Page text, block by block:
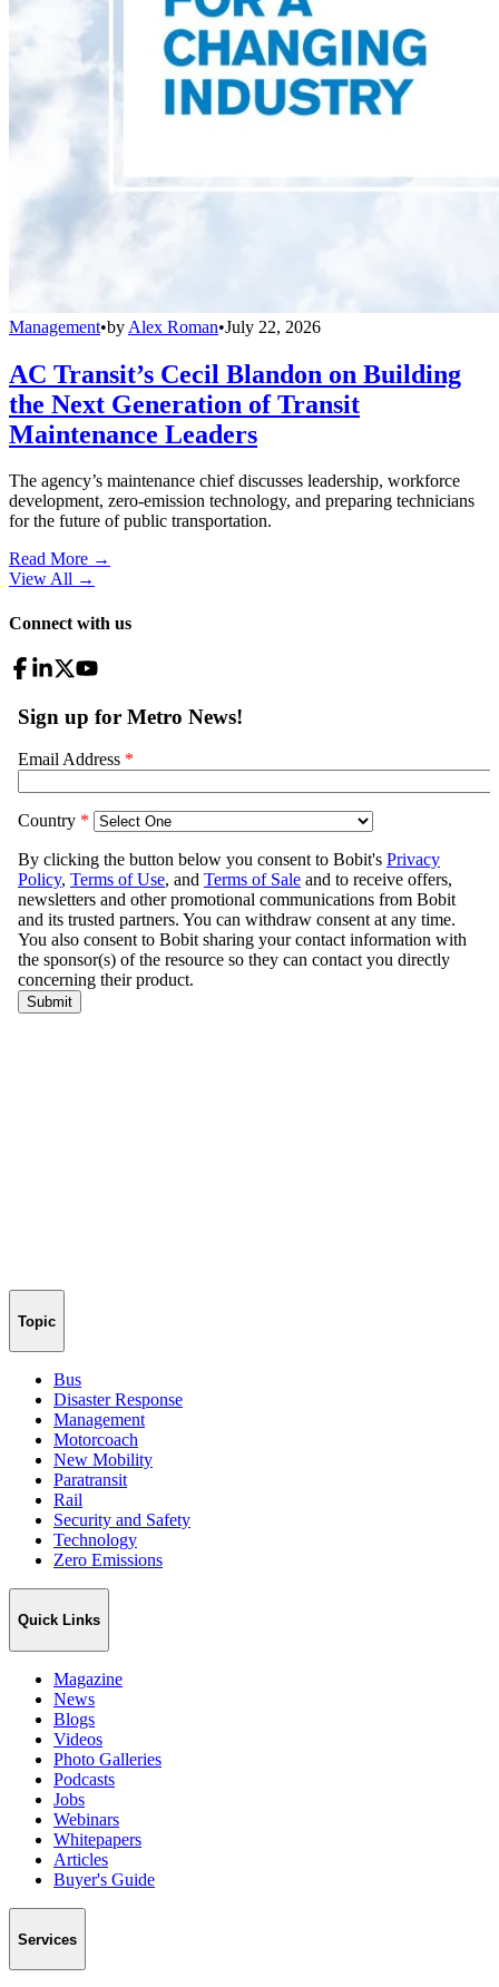
Management•by Alex Roman•July 22, 2026
AC Transit’s Cecil Blandon on Building
the Next Generation of Transit
Maintenance Leaders
The agency’s maintenance chief discusses leadership, workforce
development, zero-emission technology, and preparing technicians
for the future of public transportation.
Read More →
View All →
Connect with us
Topic
Bus
Disaster Response
Management
Motorcoach
New Mobility
Paratransit
Rail
Security and Safety
Technology
Zero Emissions
Quick Links
Magazine
News
Blogs
Videos
Photo Galleries
Podcasts
Jobs
Webinars
Whitepapers
Articles
Buyer's Guide
Services